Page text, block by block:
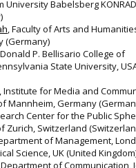
University Babelsberg
, Faculty of Arts and
(Germany)
P. Bellisario College of
State University,
, Institute for Media and
Mannheim, Germany
Center for the Public
Zurich, Switzerland
of Management,
Science, UK (United
Department of Communication,